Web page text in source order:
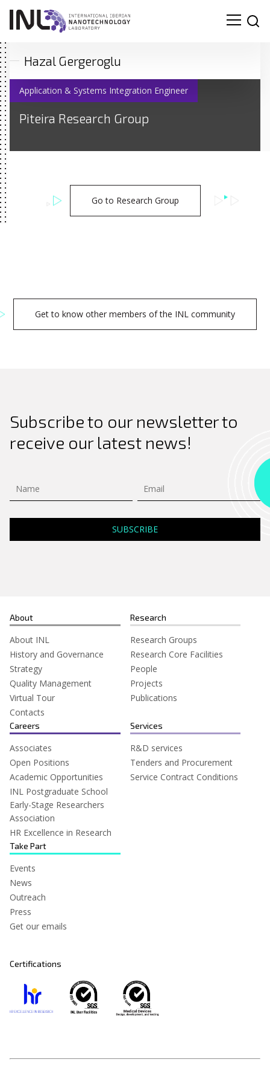
Hazal Gergeroglu
Application & Systems Integration Engineer
Piteira Research Group
Go to Research Group
Get to know other members of the INL community
Subscribe to our newsletter to
receive our latest news!
About
About INL
History and Governance
Strategy
Quality Management
Virtual Tour
Contacts
Research
Research Groups
Research Core Facilities
People
Projects
Publications
Careers
Associates
Open Positions
Academic Opportunities
INL Postgraduate School
Early-Stage Researchers
Association
HR Excellence in Research
Services
R&D services
Tenders and Procurement
Service Contract Conditions
Take Part
Events
News
Outreach
Press
Get our emails
Certifications